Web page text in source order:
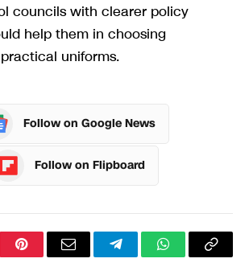
councils with clearer policy
help them in choosing
uniforms.
Follow on Google News
Follow on Flipboard
PinterestEmail TelegramWhatsApp
Copy